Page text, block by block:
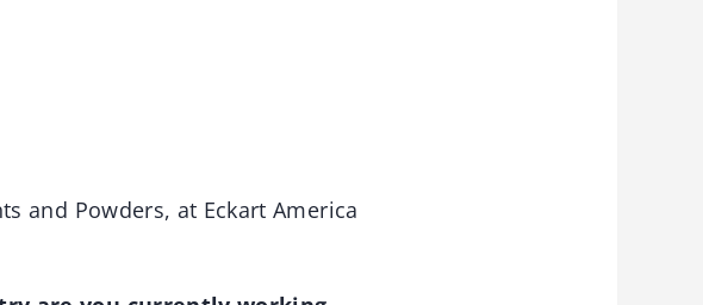
and Powders, at Eckart America